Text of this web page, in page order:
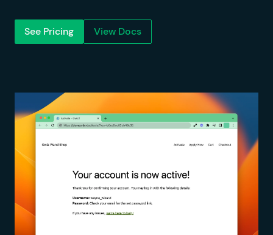
See Pricing View Docs